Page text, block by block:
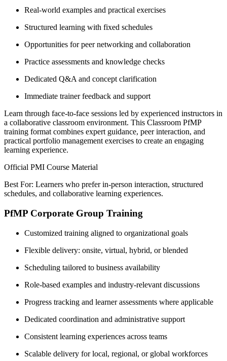
Real-world examples and practical exercises
Structured learning with fixed schedules
Opportunities for peer networking and collaboration
Practice assessments and knowledge checks
Dedicated Q&A and concept clarification
Immediate trainer feedback and support
Learn through face-to-face sessions led by experienced instructors in
a collaborative classroom environment. This Classroom PfMP
training format combines expert guidance, peer interaction, and
practical portfolio management exercises to create an engaging
learning experience.
Official PMI Course Material
Best For: Learners who prefer in-person interaction, structured
schedules, and collaborative learning experiences.
PfMP Corporate Group Training
Customized training aligned to organizational goals
Flexible delivery: onsite, virtual, hybrid, or blended
Scheduling tailored to business availability
Role-based examples and industry-relevant discussions
Progress tracking and learner assessments where applicable
Dedicated coordination and administrative support
Consistent learning experiences across teams
Scalable delivery for local, regional, or global workforces